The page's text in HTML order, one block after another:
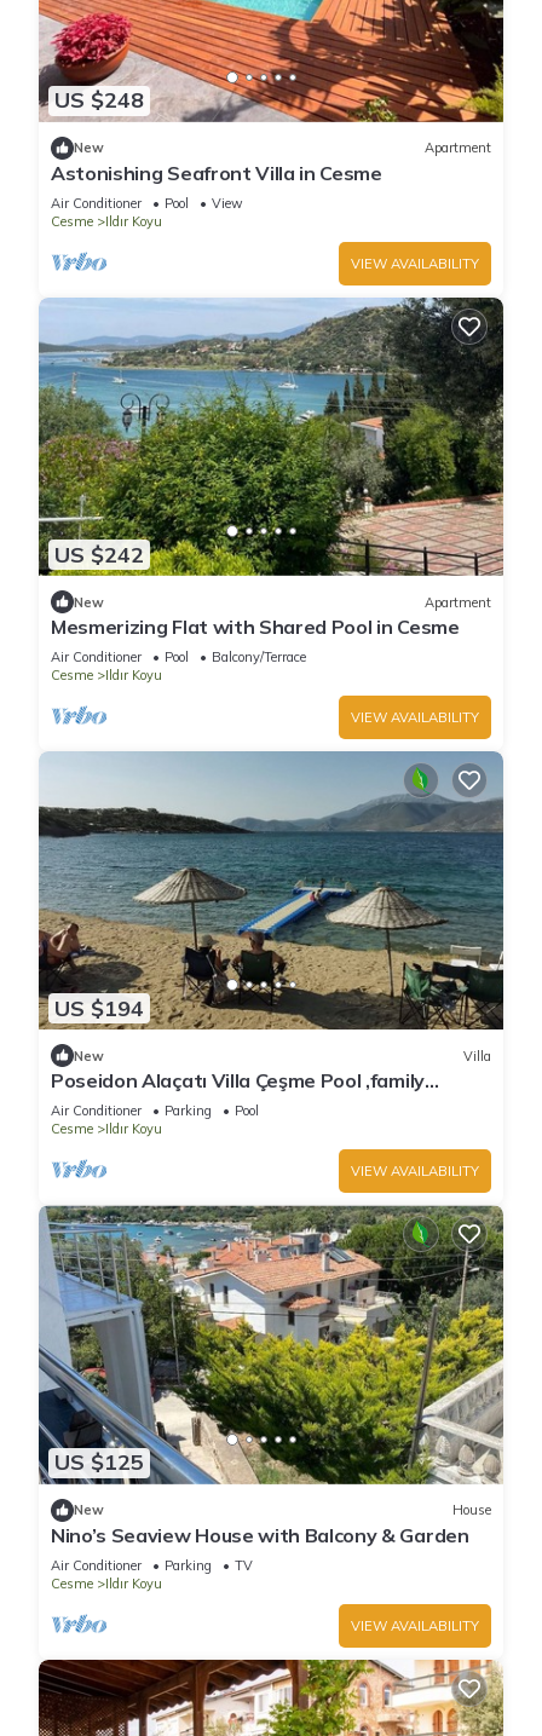
US $248
New Apartment
Astonishing Seafront Villa in Cesme
Air Conditioner Pool
View
Cesme
Ildır Koyu
VIEW AVAILABILITY
US $242
New Apartment
Mesmerizing Flat with Shared Pool in Cesme
Air Conditioner Pool
Balcony/Terrace
Cesme
Ildır Koyu
VIEW AVAILABILITY
US $194
New Villa
Poseidon Alaçatı Villa Çeşme Pool ,family
friendly ,Wi-fi ,Private Beach
Air Conditioner Parking
Pool
Cesme
Ildır Koyu
VIEW AVAILABILITY
US $125
New House
Nino’s Seaview House with Balcony & Garden
Air Conditioner Parking
TV
Cesme
Ildır Koyu
VIEW AVAILABILITY